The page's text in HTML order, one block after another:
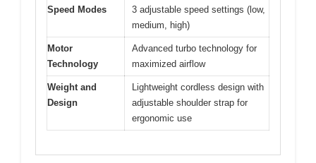
Speed Modes
3 adjustable speed settings (low,
medium, high)
Motor
Technology
Advanced turbo technology for
maximized airflow
Weight and
Design
Lightweight cordless design with
adjustable shoulder strap for
ergonomic use